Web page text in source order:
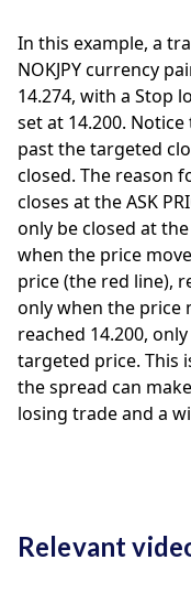
In this example, a
NOKJPY currency
14.274, with a Stop
set at 14.200.
past the targeted
closed. The reason
closes at the ASK
only be closed at
when the price
price (the red line),
only when the price
reached 14.200,
targeted price.
the spread can
losing trade and a
Relevant